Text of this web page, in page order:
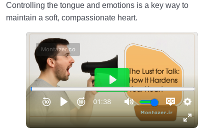
Controlling the tongue and emotions is a key way to
maintain a soft, compassionate heart.